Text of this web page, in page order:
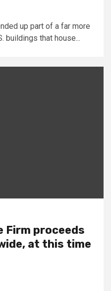
up part of a far more
buildings that house...
Firm proceeds
at this time